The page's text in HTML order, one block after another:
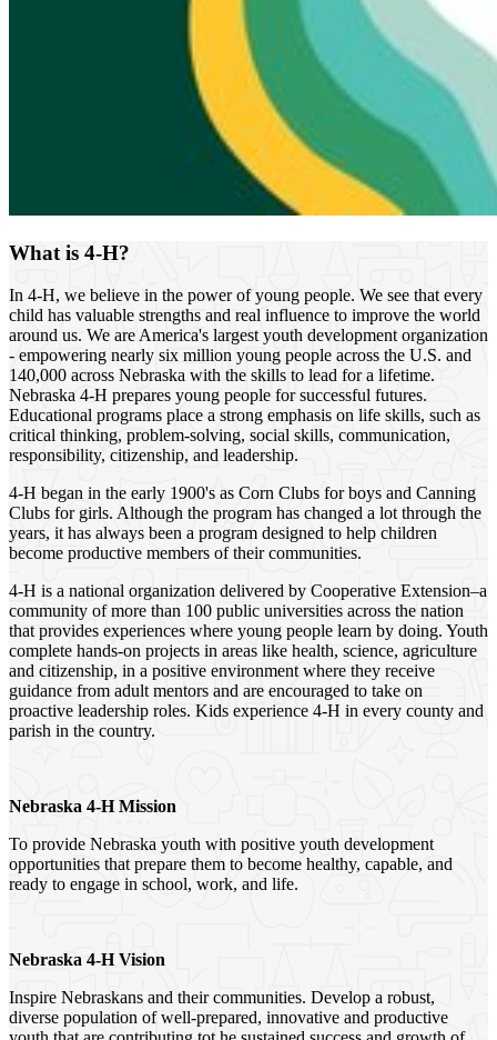
What is 4‑H?
In 4‑H, we believe in the power of young people. We see that every
child has valuable strengths and real influence to improve the world
around us. We are America's largest youth development organization
- empowering nearly six million young people across the U.S. and
140,000 across Nebraska with the skills to lead for a lifetime.
Nebraska 4‑H prepares young people for successful futures.
Educational programs place a strong emphasis on life skills, such as
critical thinking, problem-solving, social skills, communication,
responsibility, citizenship, and leadership.
4‑H began in the early 1900's as Corn Clubs for boys and Canning
Clubs for girls. Although the program has changed a lot through the
years, it has always been a program designed to help children
become productive members of their communities.
4‑H is a national organization delivered by Cooperative Extension–a
community of more than 100 public universities across the nation
that provides experiences where young people learn by doing. Youth
complete hands-on projects in areas like health, science, agriculture
and citizenship, in a positive environment where they receive
guidance from adult mentors and are encouraged to take on
proactive leadership roles. Kids experience 4‑H in every county and
parish in the country.
Nebraska 4‑H Mission
To provide Nebraska youth with positive youth development
opportunities that prepare them to become healthy, capable, and
ready to engage in school, work, and life.
Nebraska 4‑H Vision
Inspire Nebraskans and their communities. Develop a robust,
diverse population of well-prepared, innovative and productive